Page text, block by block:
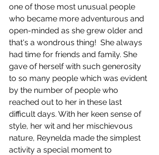
one of those most unusual people
who became more adventurous and
open-minded as she grew older and
that's a wondrous thing!  She always
had time for friends and family. She
gave of herself with such generosity
to so many people which was evident
by the number of people who
reached out to her in these last
difficult days. With her keen sense of
style, her wit and her mischievous
nature, Reynelda made the simplest
activity a special moment to